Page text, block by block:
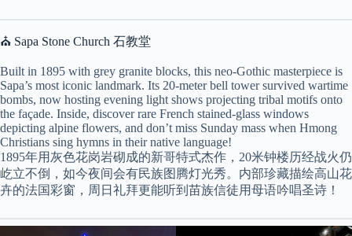
⛪ Sapa Stone Church 石教堂
Built in 1895 with grey granite blocks, this neo-Gothic masterpiece is
Sapa’s most iconic landmark. Its 20-meter bell tower survived wartime
bombs, now hosting evening light shows projecting tribal motifs onto
the façade. Inside, discover rare French stained-glass windows
depicting alpine flowers, and don’t miss Sunday mass when Hmong
Christians sing hymns in their native language!
1895年用灰色花岗岩砌成的新哥特式杰作，20米钟楼历经战火仍
屹立不倒，如今夜间会有民族图腾灯光秀。内部珍藏描绘高山花
卉的法国彩窗，周日礼拜更能听到苗族信徒用母语吟唱圣诗！